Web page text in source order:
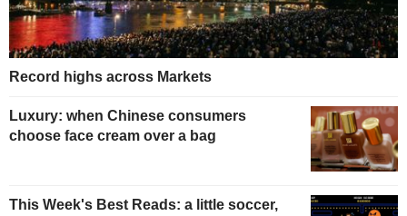
Record highs across Markets
Luxury: when Chinese consumers
choose face cream over a bag
This Week's Best Reads: a little soccer,